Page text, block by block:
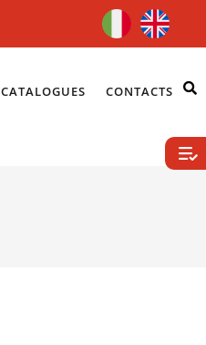
CATALOGUES CONTACTS